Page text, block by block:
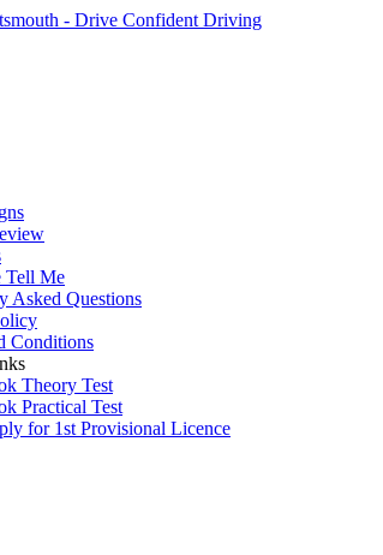
Tell Me
Asked Questions
Conditions
Theory Test
Practical Test
for 1st Provisional Licence